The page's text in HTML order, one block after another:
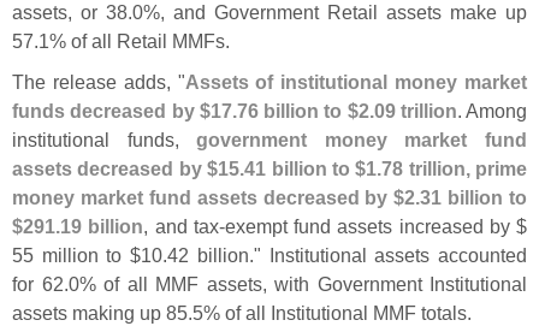
assets, or 38.0%, and Government Retail assets make up
57.1% of all Retail MMFs.
The release adds, "Assets of institutional money market
funds decreased by $17.76 billion to $2.09 trillion. Among
institutional funds,government money market fund
assets decreased by $15.41 billion to $1.78 trillion, prime
money market fund assets decreased by $2.31 billion to
$291.19 billion, and tax-exempt fund assets increased by $
55 million to $10.42 billion." Institutional assets accounted
for 62.0% of all MMF assets, with Government Institutional
assets making up 85.5% of all Institutional MMF totals.